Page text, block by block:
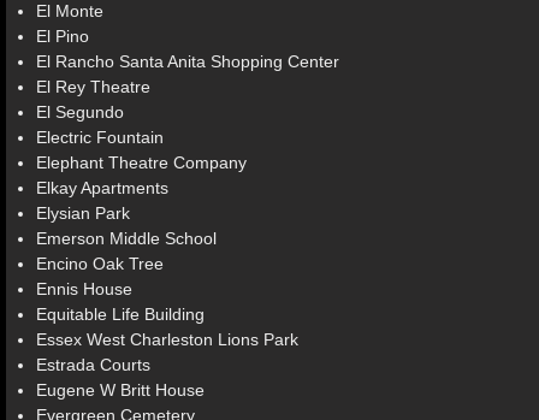
El Monte
El Pino
El Rancho Santa Anita Shopping Center
El Rey Theatre
El Segundo
Electric Fountain
Elephant Theatre Company
Elkay Apartments
Elysian Park
Emerson Middle School
Encino Oak Tree
Ennis House
Equitable Life Building
Essex West Charleston Lions Park
Estrada Courts
Eugene W Britt House
Evergreen Cemetery